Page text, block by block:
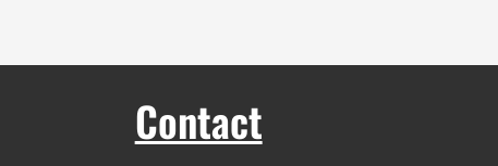
Contact